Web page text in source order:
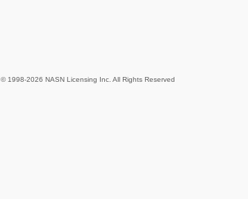
© 1998-2026 NASN Licensing Inc. All Rights Reserved